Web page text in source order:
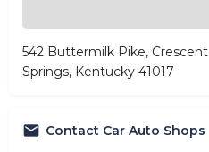
542 Buttermilk Pike, Crescent
Springs, Kentucky 41017
Contact Car Auto Shops